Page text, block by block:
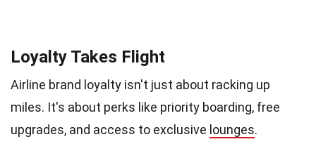
Loyalty Takes Flight
Airline brand loyalty isn't just about racking up
miles. It's about perks like priority boarding, free
upgrades, and access to exclusive lounges.